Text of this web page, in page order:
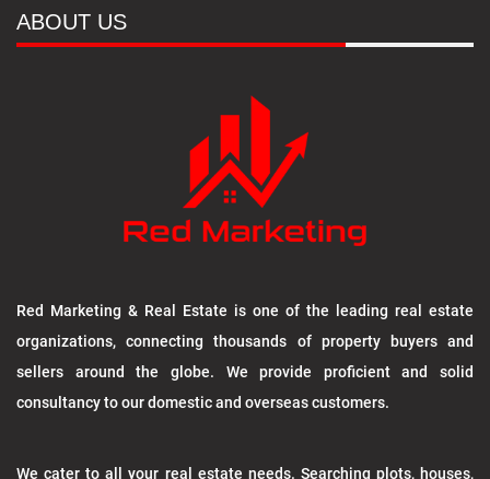
ABOUT US
Red Marketing & Real Estate is one of the leading real estate
organizations, connecting thousands of property buyers and
sellers around the globe. We provide proficient and solid
consultancy to our domestic and overseas customers.
We cater to all your real estate needs. Searching plots, houses,